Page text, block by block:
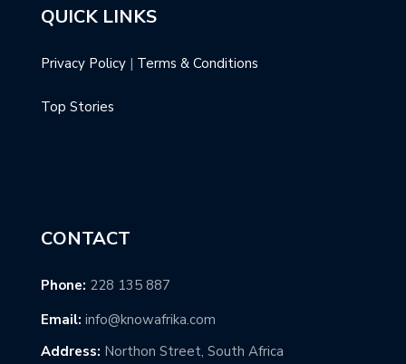
QUICK LINKS
Privacy Policy | Terms & Conditions
Top Stories
CONTACT
Phone: 228 135 887
Email: info@knowafrika.com
Address: Northon Street, South Africa